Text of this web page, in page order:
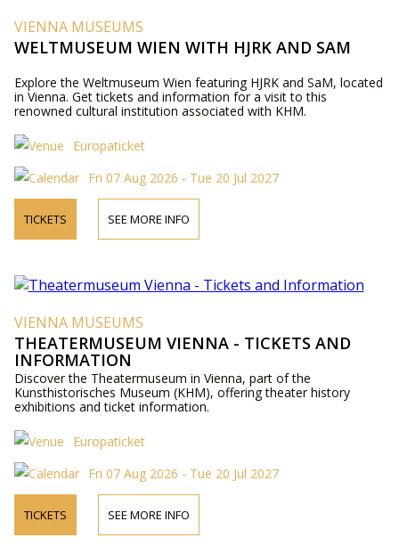
VIENNA MUSEUMS
WELTMUSEUM WIEN WITH HJRK AND SAM
Explore the Weltmuseum Wien featuring HJRK and SaM, located
in Vienna. Get tickets and information for a visit to this
renowned cultural institution associated with KHM.
Europaticket
Fri 07 Aug 2026 - Tue 20 Jul 2027
TICKETS SEE MORE INFO
VIENNA MUSEUMS
THEATERMUSEUM VIENNA - TICKETS AND
INFORMATION
Discover the Theatermuseum in Vienna, part of the
Kunsthistorisches Museum (KHM), offering theater history
exhibitions and ticket information.
Europaticket
Fri 07 Aug 2026 - Tue 20 Jul 2027
TICKETS SEE MORE INFO